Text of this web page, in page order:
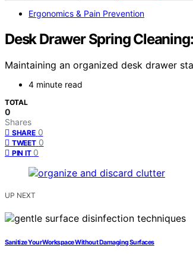
Ergonomics & Pain Prevention
Desk Drawer Spring
Maintaining an organized desk drawer
4 minute read
TOTAL
0
Shares
SHARE 0
TWEET 0
PIN IT 0
UP NEXT
Sanitize Your Workspace Without Damaging Surfaces